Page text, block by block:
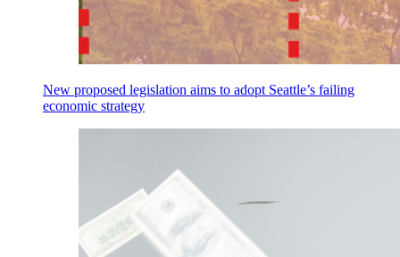
New proposed legislation aims to adopt Seattle’s failing
economic strategy